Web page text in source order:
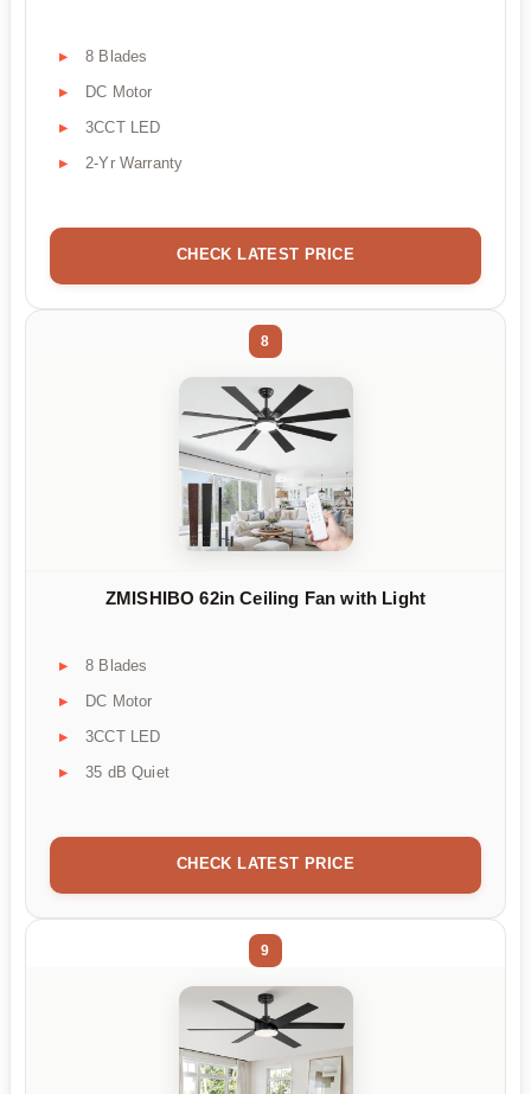
8 Blades
DC Motor
3CCT LED
2-Yr Warranty
CHECK LATEST PRICE
8
ZMISHIBO 62in Ceiling Fan with Light
8 Blades
DC Motor
3CCT LED
35 dB Quiet
CHECK LATEST PRICE
9